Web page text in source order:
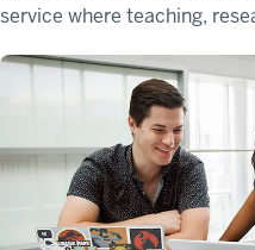
service where teaching,